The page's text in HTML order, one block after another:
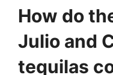
How do
Julio and
tequilas